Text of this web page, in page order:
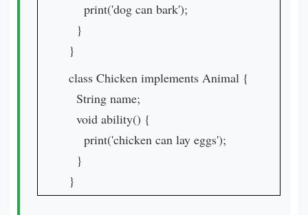
print('dog can bark');
}
}
class Chicken implements Animal {
String name;
void ability() {
print('chicken can lay eggs');
}
}